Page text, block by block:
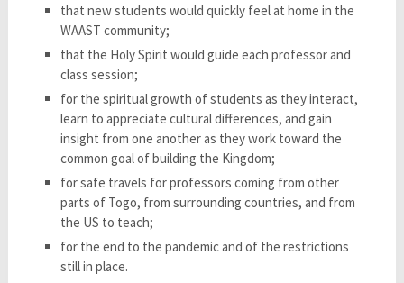
that new students would quickly feel at home in the
WAAST community;
that the Holy Spirit would guide each professor and
class session;
for the spiritual growth of students as they interact,
learn to appreciate cultural differences, and gain
insight from one another as they work toward the
common goal of building the Kingdom;
for safe travels for professors coming from other
parts of Togo, from surrounding countries, and from
the US to teach;
for the end to the pandemic and of the restrictions
still in place.